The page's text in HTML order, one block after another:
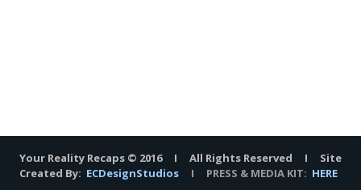
Your Reality Recaps © 2016 I All Rights Reserved I Site
Created By: ECDesignStudios I PRESS & MEDIA KIT: HERE